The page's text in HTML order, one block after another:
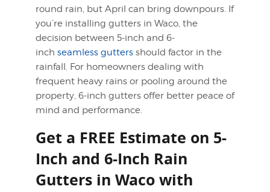
round rain, but April can bring downpours. If
you’re installing gutters in Waco, the
decision between 5-inch and 6-
inch seamless gutters should factor in the
rainfall. For homeowners dealing with
frequent heavy rains or pooling around the
property, 6-inch gutters offer better peace of
mind and performance.
Get a FREE Estimate on 5-
Inch and 6-Inch Rain
Gutters in Waco with